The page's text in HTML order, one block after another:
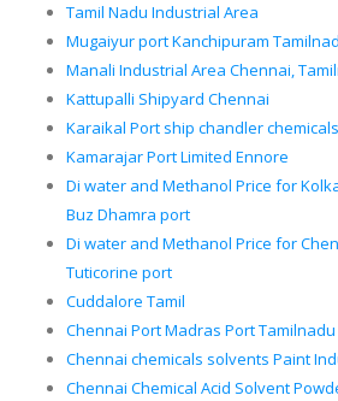
Tamil Nadu Industrial Area
Mugaiyur port Kanchipuram
Manali Industrial Area Chennai,
Kattupalli Shipyard Chennai
Karaikal Port ship chandler
Kamarajar Port Limited Ennore
Di water and Methanol Price for
Buz Dhamra port
Di water and Methanol Price for
Tuticorine port
Cuddalore Tamil
Chennai Port Madras Port Tamilnadu
Chennai chemicals solvents Paint
Chennai Chemical Acid Solvent